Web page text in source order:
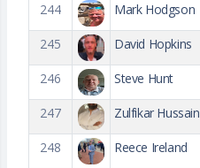
244 Mark Hodgson
245 David Hopkins
246 Steve Hunt
247 Zulfikar Hussain
248 Reece Ireland